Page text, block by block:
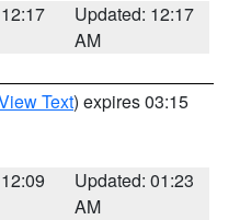
Updated: 12:17
AM
Text) expires 03:15
Updated: 01:23
AM